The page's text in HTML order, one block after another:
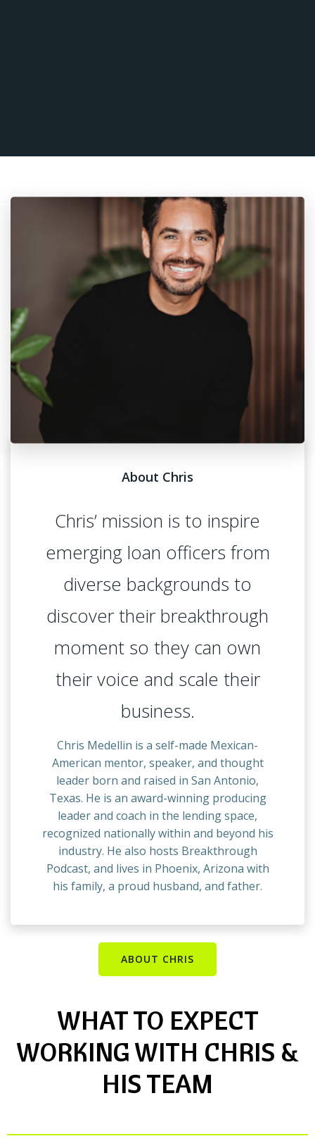
About Chris
Chris’ mission is to inspire
emerging loan officers from
diverse backgrounds to
discover their breakthrough
moment so they can own
their voice and scale their
business.
Chris Medellin is a self-made Mexican-
American mentor, speaker, and thought
leader born and raised in San Antonio,
Texas. He is an award-winning producing
leader and coach in the lending space,
recognized nationally within and beyond his
industry. He also hosts Breakthrough
Podcast, and lives in Phoenix, Arizona with
his family, a proud husband, and father.
ABOUT CHRIS
WHAT TO EXPECT
WORKING WITH CHRIS &
HIS TEAM